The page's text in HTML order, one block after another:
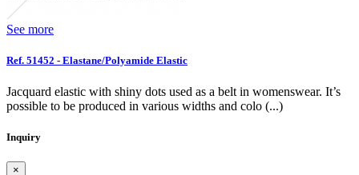
See more
Ref. 51452 - Elastane/Polyamide Elastic
Jacquard elastic with shiny dots used as a belt in womenswear. It’s
possible to be produced in various widths and colo (...)
Inquiry
×